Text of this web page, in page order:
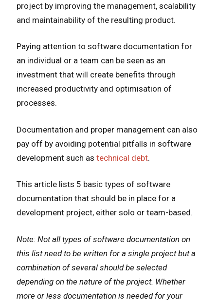
project by improving the management, scalability
and maintainability of the resulting product.
Paying attention to software documentation for
an individual or a team can be seen as an
investment that will create benefits through
increased productivity and optimisation of
processes.
Documentation and proper management can also
pay off by avoiding potential pitfalls in software
development such as technical debt.
This article lists 5 basic types of software
documentation that should be in place for a
development project, either solo or team-based.
Note: Not all types of software documentation on
this list need to be written for a single project but a
combination of several should be selected
depending on the nature of the project. Whether
more or less documentation is needed for your